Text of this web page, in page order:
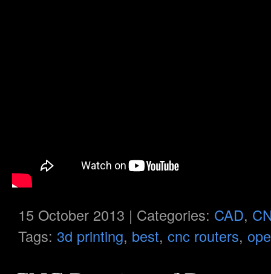
15 October 2013 | Categories: CAD,
Tags: 3d printing, best, cnc routers,